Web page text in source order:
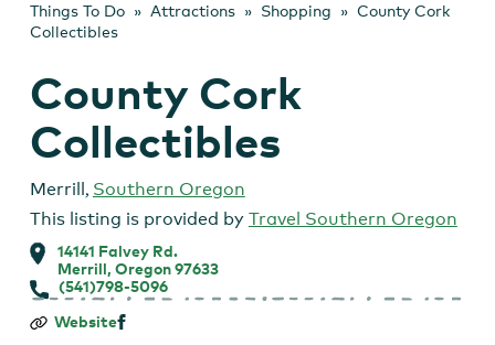
Things To Do Attractions Shopping
County Cork
Collectibles
County Cork
Collectibles
Merrill , Southern Oregon
This listing is provided by Travel Southern Oregon
14141 Falvey Rd.
Merrill, Oregon 97633
(541)798-5096
County
Website